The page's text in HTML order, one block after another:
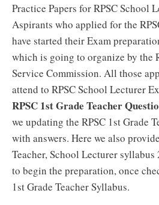
Practice Papers for RPSC School
Aspirants who applied for the
have started their Exam
which is going to organize by the
Service Commission. All those
attend to RPSC School Lecturer
RPSC 1st Grade Teacher
we updating the RPSC 1st Grade
with answers. Here we also
Teacher, School Lecturer
to begin the preparation, once
1st Grade Teacher Syllabus.